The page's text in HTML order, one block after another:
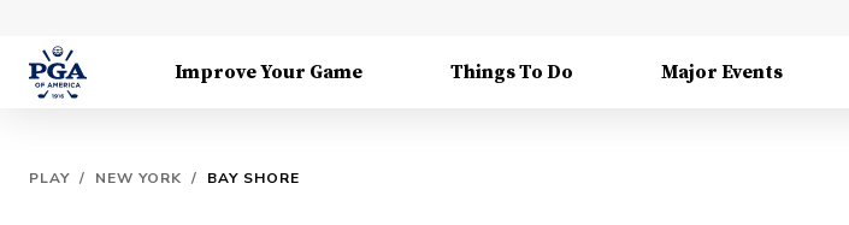
Improve Your Game Things To Do Major Events
PLAY / NEW YORK / BAY SHORE